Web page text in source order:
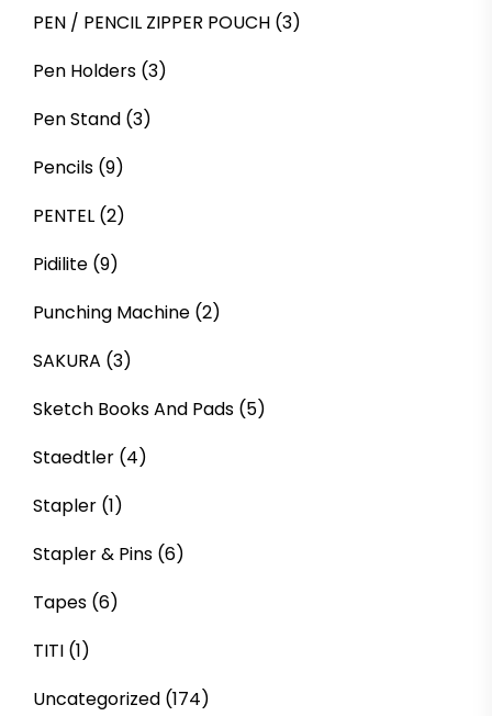
PEN / PENCIL ZIPPER POUCH (3)
Pen Holders (3)
Pen Stand (3)
Pencils (9)
PENTEL (2)
Pidilite (9)
Punching Machine (2)
SAKURA (3)
Sketch Books And Pads (5)
Staedtler (4)
Stapler (1)
Stapler & Pins (6)
Tapes (6)
TITI (1)
Uncategorized (174)